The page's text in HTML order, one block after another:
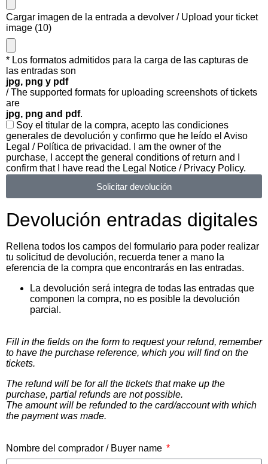
Cargar imagen de la entrada a devolver / Upload your ticket
image (10)
* Los formatos admitidos para la carga de las capturas de
las entradas son
jpg, png y pdf
/ The supported formats for uploading screenshots of tickets
are
jpg, png and pdf.
Soy el titular de la compra, acepto las condiciones
generales de devolución y confirmo que he leído el Aviso
Legal / Política de privacidad. I am the owner of the
purchase, I accept the general conditions of return and I
confirm that I have read the Legal Notice / Privacy Policy.
Solicitar devolución
Devolución entradas digitales
Rellena todos los campos del formulario para poder realizar
tu solicitud de devolución, recuerda tener a mano la
eferencia de la compra que encontrarás en las entradas.
La devolución será integra de todas las entradas que
componen la compra, no es posible la devolución
parcial.
Fill in the fields on the form to request your refund, remember
to have the purchase reference, which you will find on the
tickets.
The refund will be for all the tickets that make up the
purchase, partial refunds are not possible.
The amount will be refunded to the card/account with which
the payment was made.
Nombre del comprador / Buyer name